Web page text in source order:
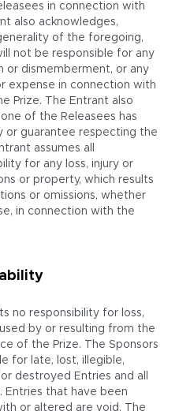
in connection with
also acknowledges,
of the foregoing,
not be responsible for any
or dismemberment, or any
expense in connection with
Prize. The Entrant also
of the Releasees has
or guarantee respecting the
assumes all
for any loss, injury or
or property, which results
or omissions, whether
in connection with the
no responsibility for loss,
by or resulting from the
of the Prize. The Sponsors
for late, lost, illegible,
destroyed Entries and all
Entries that have been
or altered are void. The